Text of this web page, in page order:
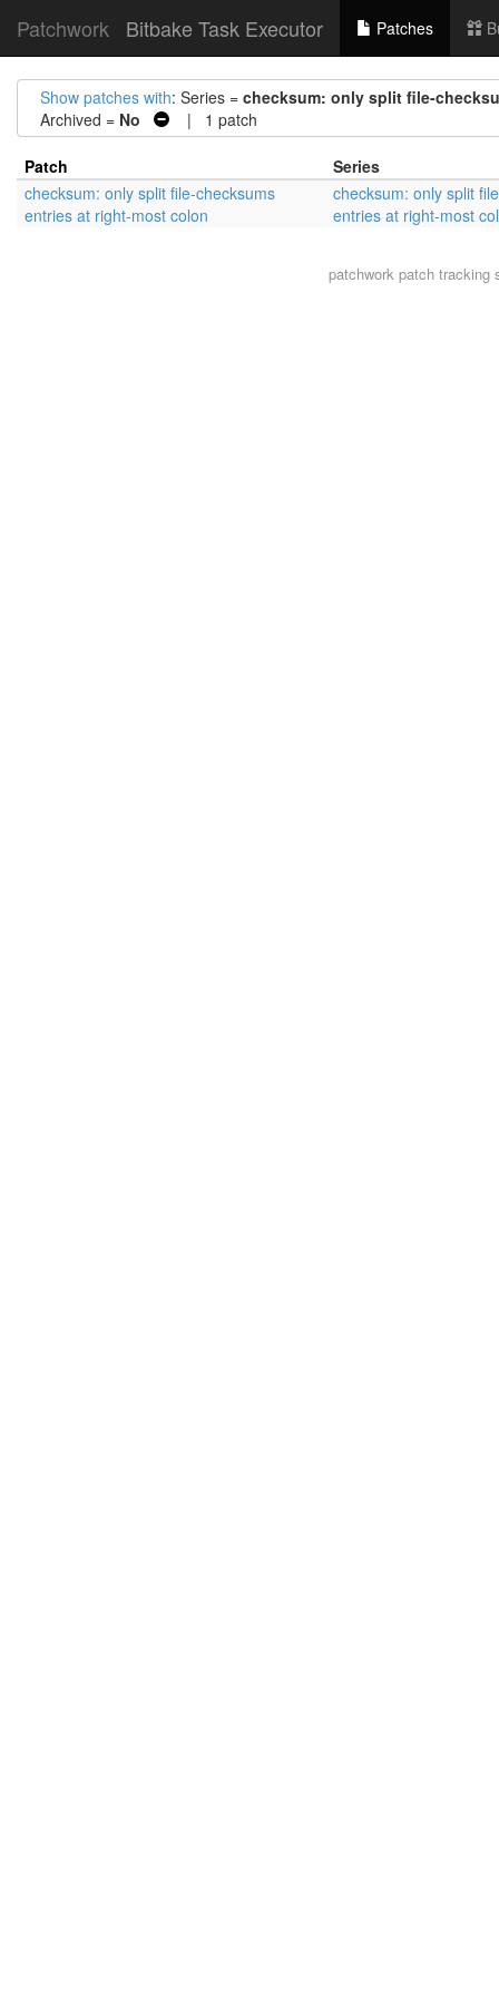
Patchwork Bitbake Task Executor Patches
Show patches with: Series = checksum: only split file-
Archived = No | 1 patch
Patch
Series
checksum: only split file-checksums
entries at right-most colon
checksum: only split
entries at right-most
patchworkpatch tracking